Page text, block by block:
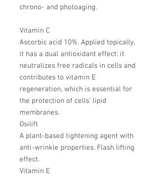
chrono- and photoaging.
Vitamin C
Ascorbic acid 10%. Applied topically,
it has a dual antioxidant effect: it
neutralizes free radicals in cells and
contributes to vitamin E
regeneration, which is essential for
the protection of cells’ lipid
membranes.
Osilift
A plant-based tightening agent with
anti-wrinkle properties. Flash lifting
effect.
Vitamin E